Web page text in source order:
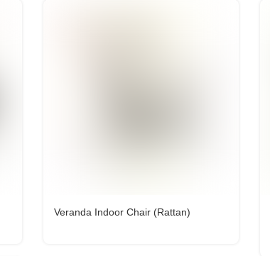
Veranda Indoor Chair (Rattan)